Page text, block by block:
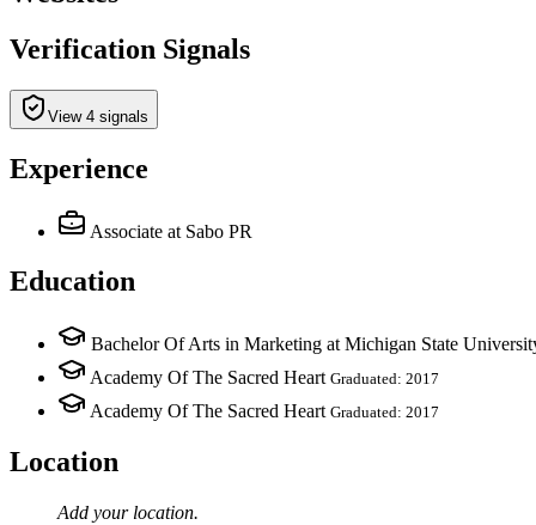
Verification Signals
View 4 signals
Experience
Associate at Sabo PR
Education
Bachelor Of Arts in Marketing at Michigan State
Academy Of The Sacred Heart Graduated: 2017
Academy Of The Sacred Heart Graduated: 2017
Location
Add your location.